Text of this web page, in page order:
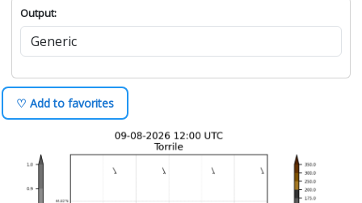
Output:
♡ Add to favorites